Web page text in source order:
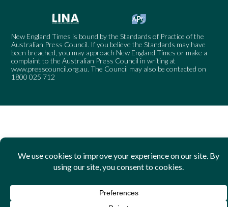
New England Times is bound by the Standards of Practice of the
Australian Press Council. If you believe the Standards may have
been breached, you may approach New England Times or make a
complaint to the Australian Press Council in writing at
www.presscouncil.org.au. The Council may also be contacted on
1800 025 712